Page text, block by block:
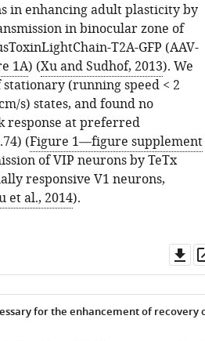
in enhancing adult plasticity by
in binocular zone of
T2A-GFP (AAV-
1A) (Xu and Sudhof, 2013). We
(running speed < 2
s) states, and found no
response at preferred
(Figure 1—figure supplement
of VIP neurons by TeTx
responsive V1 neurons,
et al., 2014).
for the enhancement of recovery